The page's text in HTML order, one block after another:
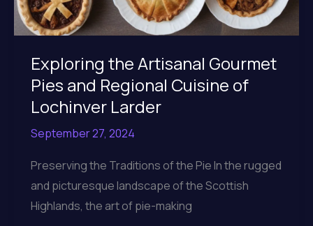
Exploring the Artisanal Gourmet
Pies and Regional Cuisine of
Lochinver Larder
September 27, 2024
Preserving the Traditions of the Pie In the rugged
and picturesque landscape of the Scottish
Highlands, the art of pie-making